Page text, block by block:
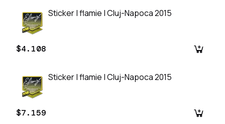
Sticker | flamie | Cluj-Napoca 2015
$4.108
Sticker | flamie | Cluj-Napoca 2015
$7.159